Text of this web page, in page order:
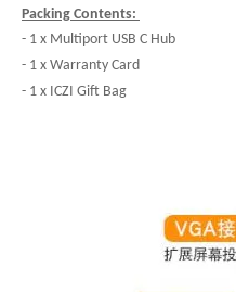
Packing Contents:
- 1 x Multiport USB C Hub
- 1 x Warranty Card
- 1 x ICZI Gift Bag